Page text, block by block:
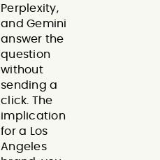
Perplexity,
and Gemini
answer the
question
without
sending a
click. The
implication
for a Los
Angeles